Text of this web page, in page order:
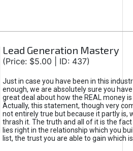
Lead Generation Mastery
(Price: $5.00 | ID: 437)
Just in case you have been in this
enough, we are absolutely sure you
great deal about how the REAL money
Actually, this statement, though very
not entirely true but because it partly is,
thrash it. The truth and all of it is the
lies right in the relationship which you
list, the trust you are able to gain which